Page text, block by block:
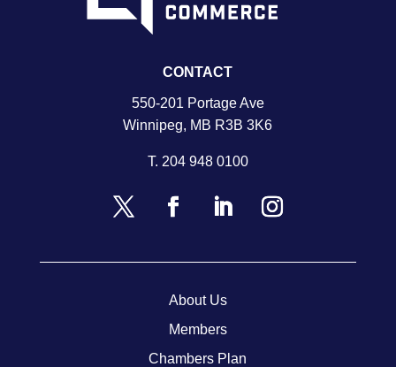
CONTACT
550-201 Portage Ave
Winnipeg, MB R3B 3K6
T. 204 948 0100
About Us
Members
Chambers Plan